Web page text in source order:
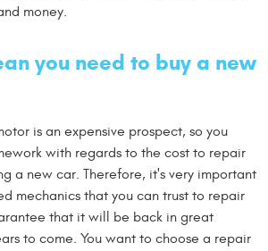
money.
you need to buy a new
is an expensive prospect, so you
with regards to the cost to repair
a new car. Therefore, it's very important
mechanics that you can trust to repair
that it will be back in great
to come. You want to choose a repair